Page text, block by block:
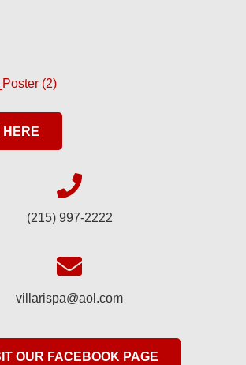
(2)
HERE
(215) 997-2222
villarispa@aol.com
OUR FACEBOOK PAGE